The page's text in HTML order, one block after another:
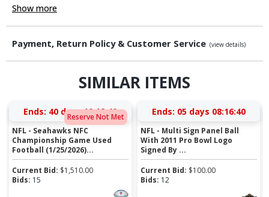
Show more
Payment, Return Policy & Customer Service (view details)
SIMILAR ITEMS
Reserve Not Met
Ends: 40 days 10:18:40
NFL - Seahawks NFC
Championship Game Used
Football (1/25/2026)...
Current Bid: $1,510.00
Bids: 15
Ends: 05 days 08:16:40
NFL - Multi Sign Panel Ball
With 2011 Pro Bowl Logo
Signed By ...
Current Bid: $100.00
Bids: 12